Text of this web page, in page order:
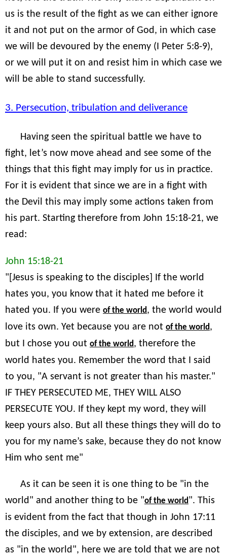
us is the result of the fight as we can either ignore
it and not put on the armor of God, in which case
we will be devoured by the enemy (I Peter 5:8-9),
or we will put it on and resist him in which case we
will be able to stand successfully.
3. Persecution, tribulation and deliverance
Having seen the spiritual battle we have to
fight, let’s now move ahead and see some of the
things that this fight may imply for us in practice.
For it is evident that since we are in a fight with
the Devil this may imply some actions taken from
his part. Starting therefore from John 15:18-21, we
read:
John 15:18-21
"[Jesus is speaking to the disciples] If the world
hates you, you know that it hated me before it
hated you. If you were of the world, the world would
love its own. Yet because you are not of the world,
but I chose you out of the world, therefore the
world hates you. Remember the word that I said
to you, "A servant is not greater than his master."
IF THEY PERSECUTED ME, THEY WILL ALSO
PERSECUTE YOU. If they kept my word, they will
keep yours also. But all these things they will do to
you for my name’s sake, because they do not know
Him who sent me"
As it can be seen it is one thing to be "in the
world" and another thing to be "of the world". This
is evident from the fact that though in John 17:11
the disciples, and we by extension, are described
as "in the world", here we are told that we are not